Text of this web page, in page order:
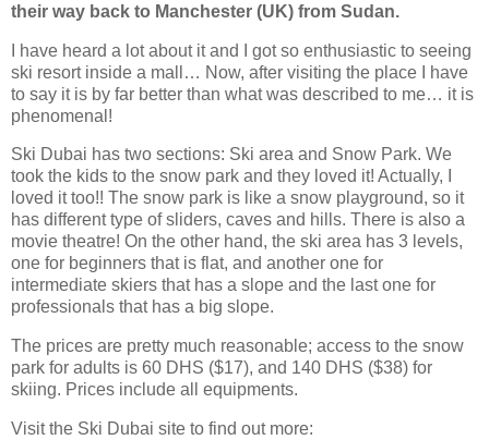
their way back to Manchester (UK) from Sudan.
I have heard a lot about it and I got so enthusiastic to seeing
ski resort inside a mall… Now, after visiting the place I have
to say it is by far better than what was described to me… it is
phenomenal!
Ski Dubai has two sections: Ski area and Snow Park. We
took the kids to the snow park and they loved it! Actually, I
loved it too!! The snow park is like a snow playground, so it
has different type of sliders, caves and hills. There is also a
movie theatre! On the other hand, the ski area has 3 levels,
one for beginners that is flat, and another one for
intermediate skiers that has a slope and the last one for
professionals that has a big slope.
The prices are pretty much reasonable; access to the snow
park for adults is 60 DHS ($17), and 140 DHS ($38) for
skiing. Prices include all equipments.
Visit the Ski Dubai site to find out more: